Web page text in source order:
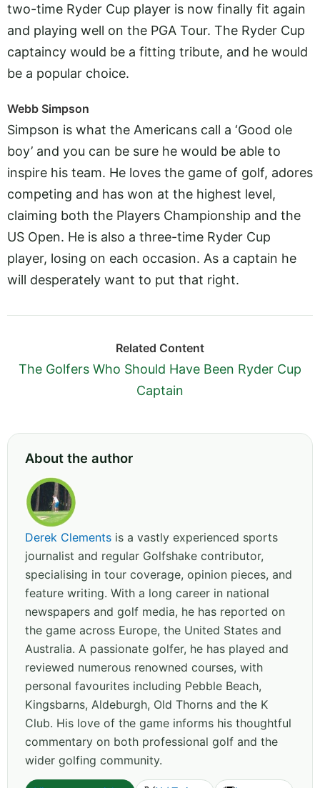
two-time Ryder Cup player is now finally fit again
and playing well on the PGA Tour. The Ryder Cup
captaincy would be a fitting tribute, and he would
be a popular choice.
Webb Simpson
Simpson is what the Americans call a ‘Good ole
boy’ and you can be sure he would be able to
inspire his team. He loves the game of golf, adores
competing and has won at the highest level,
claiming both the Players Championship and the
US Open. He is also a three-time Ryder Cup
player, losing on each occasion. As a captain he
will desperately want to put that right.
Related Content
The Golfers Who Should Have Been Ryder Cup
Captain
About the author
Derek Clements is a vastly experienced sports
journalist and regular Golfshake contributor,
specialising in tour coverage, opinion pieces, and
feature writing. With a long career in national
newspapers and golf media, he has reported on
the game across Europe, the United States and
Australia. A passionate golfer, he has played and
reviewed numerous renowned courses, with
personal favourites including Pebble Beach,
Kingsbarns, Aldeburgh, Old Thorns and the K
Club. His love of the game informs his thoughtful
commentary on both professional golf and the
wider golfing community.